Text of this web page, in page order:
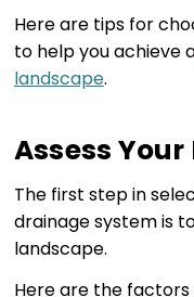
Here are tips for
to help you achieve
landscape.
Assess
The first step in
drainage system is
landscape.
Here are the factors